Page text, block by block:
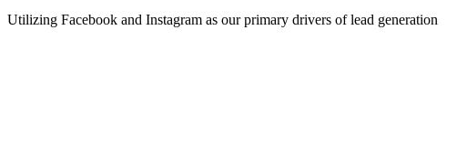
Utilizing Facebook and Instagram as our primary drivers of lead generation